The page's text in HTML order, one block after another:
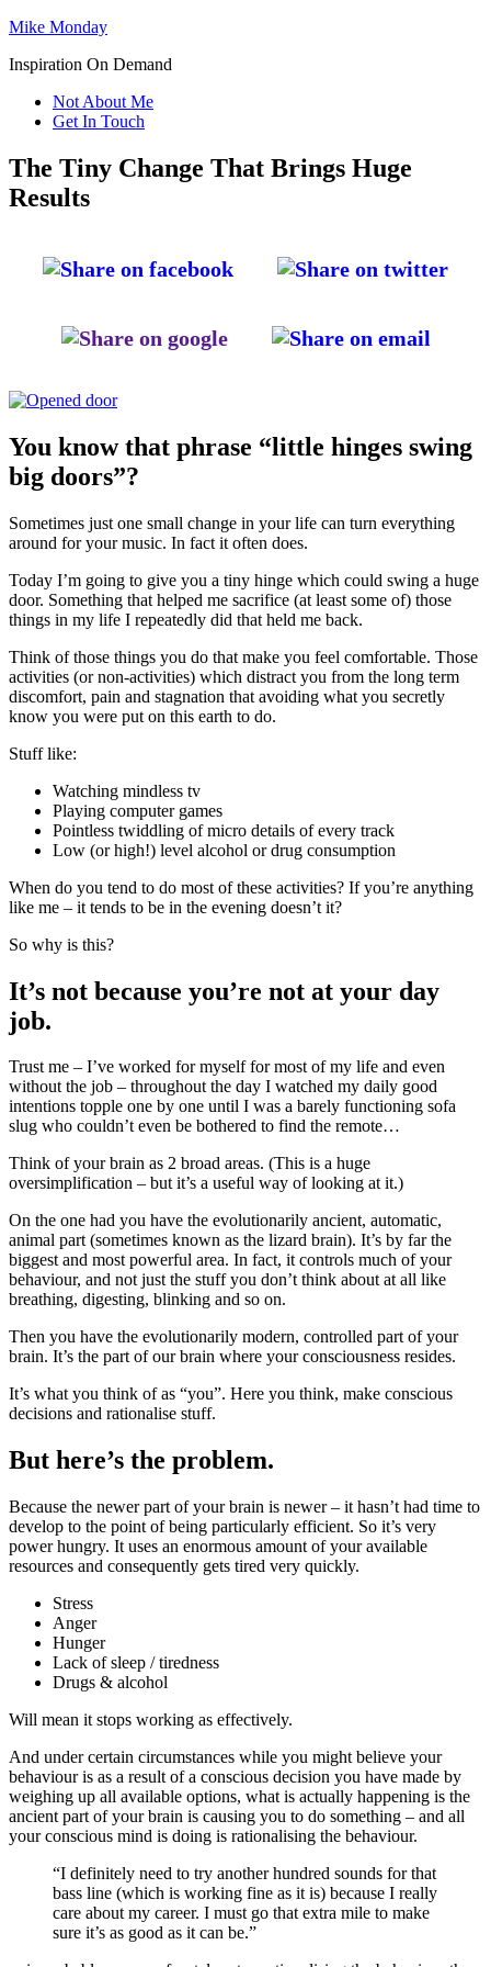
Mike Monday
Inspiration On Demand
Not About Me
Get In Touch
The Tiny Change That Brings Huge
Results
You know that phrase “little hinges swing
big doors”?
Sometimes just one small change in your life can turn everything
around for your music. In fact it often does.
Today I’m going to give you a tiny hinge which could swing a huge
door. Something that helped me sacrifice (at least some of) those
things in my life I repeatedly did that held me back.
Think of those things you do that make you feel comfortable. Those
activities (or non-activities) which distract you from the long term
discomfort, pain and stagnation that avoiding what you secretly
know you were put on this earth to do.
Stuff like:
Watching mindless tv
Playing computer games
Pointless twiddling of micro details of every track
Low (or high!) level alcohol or drug consumption
When do you tend to do most of these activities? If you’re anything
like me – it tends to be in the evening doesn’t it?
So why is this?
It’s not because you’re not at your day
job.
Trust me – I’ve worked for myself for most of my life and even
without the job – throughout the day I watched my daily good
intentions topple one by one until I was a barely functioning sofa
slug who couldn’t even be bothered to find the remote…
Think of your brain as 2 broad areas. (This is a huge
oversimplification – but it’s a useful way of looking at it.)
On the one had you have the evolutionarily ancient, automatic,
animal part (sometimes known as the lizard brain). It’s by far the
biggest and most powerful area. In fact, it controls much of your
behaviour, and not just the stuff you don’t think about at all like
breathing, digesting, blinking and so on.
Then you have the evolutionarily modern, controlled part of your
brain. It’s the part of our brain where your consciousness resides.
It’s what you think of as “you”. Here you think, make conscious
decisions and rationalise stuff.
But here’s the problem.
Because the newer part of your brain is newer – it hasn’t had time to
develop to the point of being particularly efficient. So it’s very
power hungry. It uses an enormous amount of your available
resources and consequently gets tired very quickly.
Stress
Anger
Hunger
Lack of sleep / tiredness
Drugs & alcohol
Will mean it stops working as effectively.
And under certain circumstances while you might believe your
behaviour is as a result of a conscious decision you have made by
weighing up all available options, what is actually happening is the
ancient part of your brain is causing you to do something – and all
your conscious mind is doing is rationalising the behaviour.
“I definitely need to try another hundred sounds for that
bass line (which is working fine as it is) because I really
care about my career. I must go that extra mile to make
sure it’s as good as it can be.”